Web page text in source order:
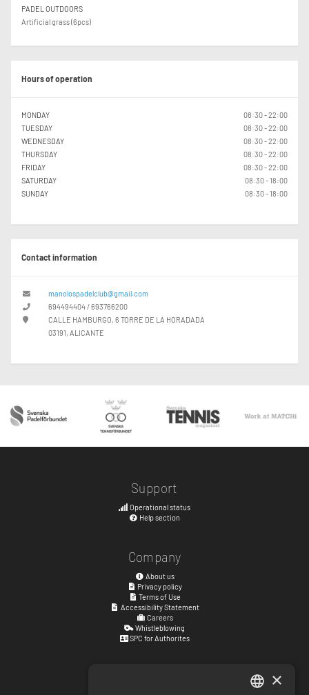
PADEL OUTDOORS
Artificial grass (6pcs)
Hours of operation
MONDAY
08:30 - 22:00
TUESDAY
08:30 - 22:00
WEDNESDAY
08:30 - 22:00
THURSDAY
08:30 - 22:00
FRIDAY
08:30 - 22:00
SATURDAY
08:30 - 18:00
SUNDAY
08:30 - 18:00
Contact information
manolospadelclub@gmail.com
694494404 / 693766200
CALLE HAMBURGO, 6 TORRE DE LA HORADADA
03191, ALICANTE
Support
Operational status
Help section
Company
About us
Privacy policy
Terms of Use
Accessibility Statement
Careers
Whistleblowing
SPC for Authorites
×